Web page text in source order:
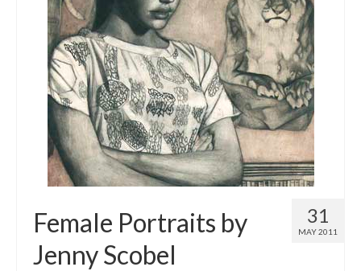
31
MAY 2011
Female Portraits by
Jenny Scobel